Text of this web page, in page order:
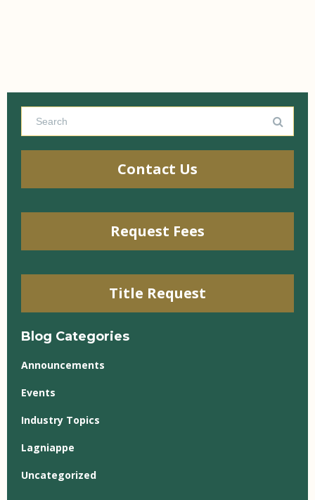
Contact Us
Request Fees
Title Request
Blog Categories
Announcements
Events
Industry Topics
Lagniappe
Uncategorized